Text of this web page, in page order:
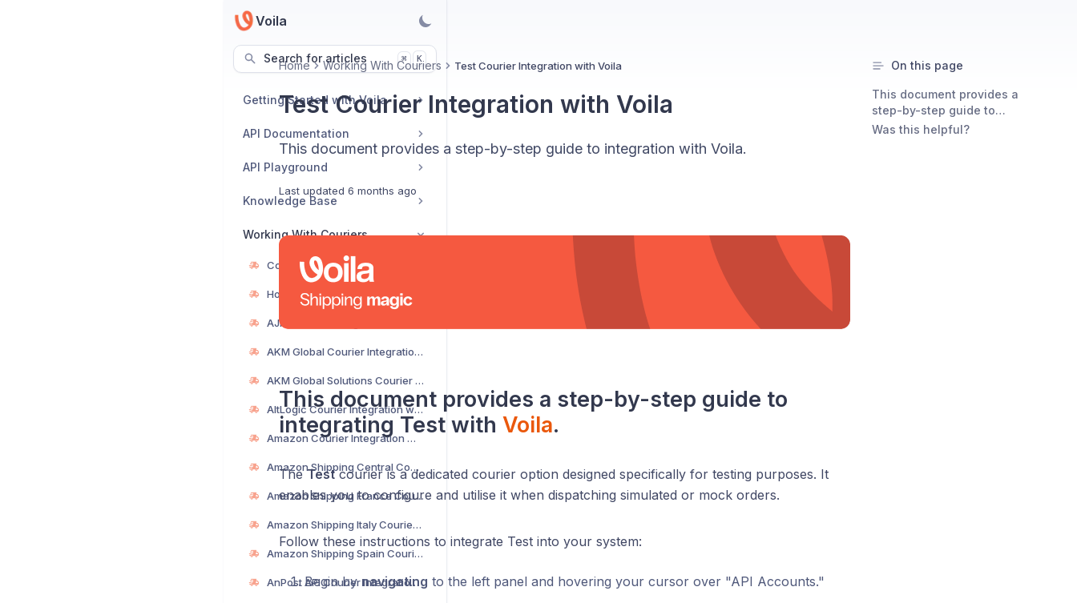
Voila
Search for articles ⌘ K
Getting Started with Voila
API Documentation
API Playground
Knowledge Base
Working With Couriers
Courier Directory
How to Add a Courier Service
AKM Global Courier Integration with Voila
AKM Global Solutions Courier Integration with Voila
AltLogic Courier Integration with Voila
Amazon Courier Integration with Voila
Amazon Shipping Central Courier Integration with Voila
Amazon Shipping France Courier Integration with Voila
Amazon Shipping Italy Courier Integration with Voila
Amazon Shipping Spain Courier Integration with Voila
AnPost API Courier Integration with Voila
Home Working With Couriers Test Courier Integration with Voila
Test Courier Integration with Voila
This document provides a step-by-step guide to integration with Voila.
Last updated 6 months ago
This document provides a step-by-step guide to
integrating Testwith Voila.
TheTestcourier is a dedicated courier option designed specifically for testing purposes. It
enables you to configure and utilise it when dispatching simulated or mock orders.
Follow these instructions to integrate Test into your system:
Begin bynavigating to the left panel and hovering your cursor over "API Accounts."
On this page
This document provides a
step-by-step guide to
integrating Test with Voila.
Was this helpful?